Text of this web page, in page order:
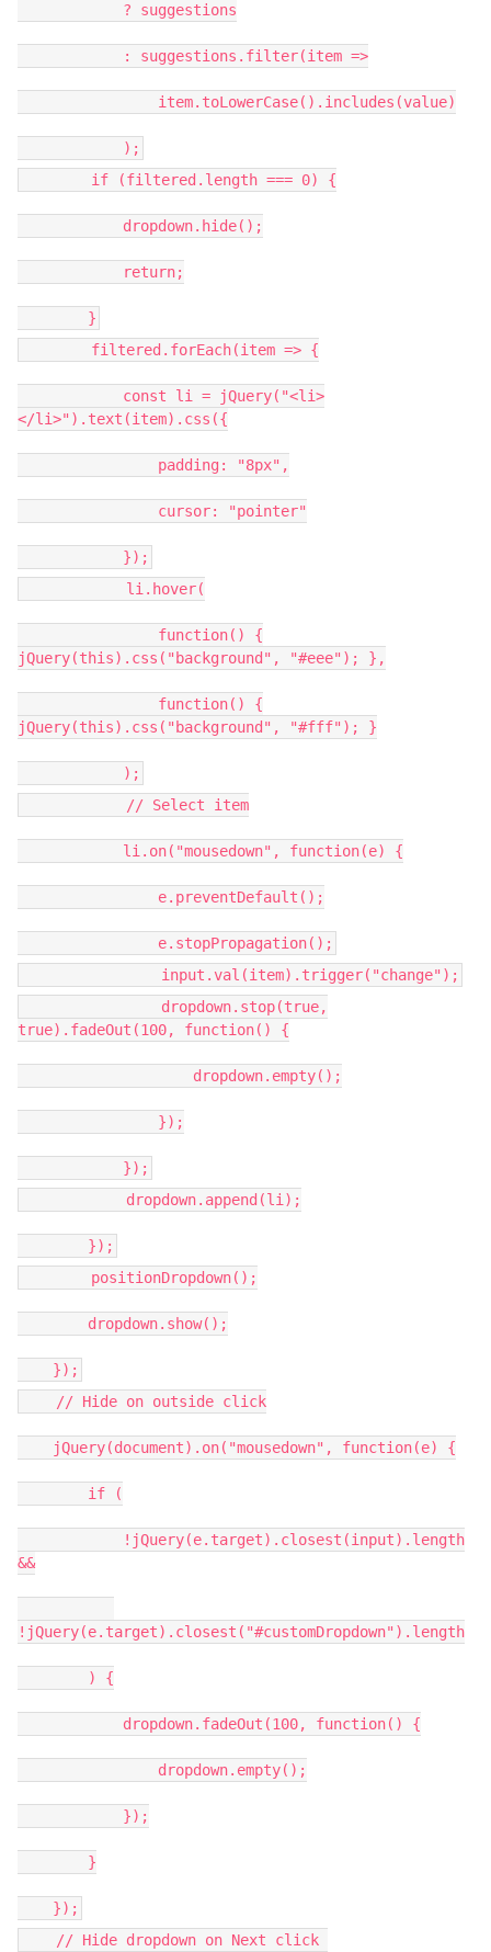
? suggestions
: suggestions.filter(item =>
item.toLowerCase().includes(value)
);
if (filtered.length === 0) {
dropdown.hide();
return;
}
filtered.forEach(item => {
const li = jQuery("<li>
</li>").text(item).css({
padding: "8px",
cursor: "pointer"
});
li.hover(
function() {
jQuery(this).css("background", "#eee"); },
function() {
jQuery(this).css("background", "#fff"); }
);
// Select item
li.on("mousedown", function(e) {
e.preventDefault();
e.stopPropagation();
input.val(item).trigger("change");
dropdown.stop(true,
true).fadeOut(100, function() {
dropdown.empty();
});
});
dropdown.append(li);
});
positionDropdown();
dropdown.show();
});
// Hide on outside click
jQuery(document).on("mousedown", function(e) {
if (
!jQuery(e.target).closest(input).length
&&
!jQuery(e.target).closest("#customDropdown").length
) {
dropdown.fadeOut(100, function() {
dropdown.empty();
});
}
});
// Hide dropdown on Next click